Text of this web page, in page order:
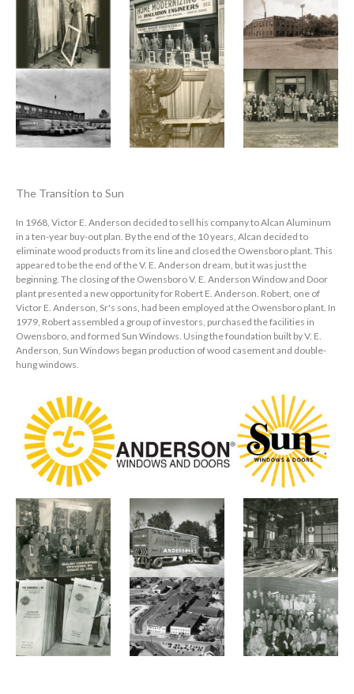
The Transition to Sun
In 1968, Victor E. Anderson decided to sell his company to Alcan Aluminum
in a ten-year buy-out plan. By the end of the 10 years, Alcan decided to
eliminate wood products from its line and closed the Owensboro plant. This
appeared to be the end of the V. E. Anderson dream, but it was just the
beginning. The closing of the Owensboro V. E. Anderson Window and Door
plant presented a new opportunity for Robert E. Anderson. Robert, one of
Victor E. Anderson, Sr's sons, had been employed at the Owensboro plant. In
1979, Robert assembled a group of investors, purchased the facilities in
Owensboro, and formed Sun Windows. Using the foundation built by V. E.
Anderson, Sun Windows began production of wood casement and double-
hung windows.